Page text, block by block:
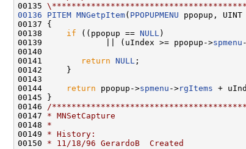
00135
00136
PITEM MNGetpItem( PPOPUPMENU ppopup,
00137 {
00138 if ((ppopup == NULL )
00139             || (uIndex >= ppopup->spmenu
00140
00141
return NULL ;
00142     }
00143
00144
return ppopup->spmenu ->rgItems +
00145 }
00146
/
00147 * MNSetCapture
00148 *
00149 * History:
00150 * 11/18/96 GerardoB  Created